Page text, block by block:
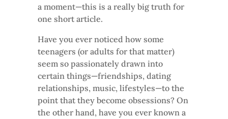
a moment—this is a really big truth for
one short article.
Have you ever noticed how some
teenagers (or adults for that matter)
seem so passionately drawn into
certain things—friendships, dating
relationships, music, lifestyles—to the
point that they become obsessions? On
the other hand, have you ever known a